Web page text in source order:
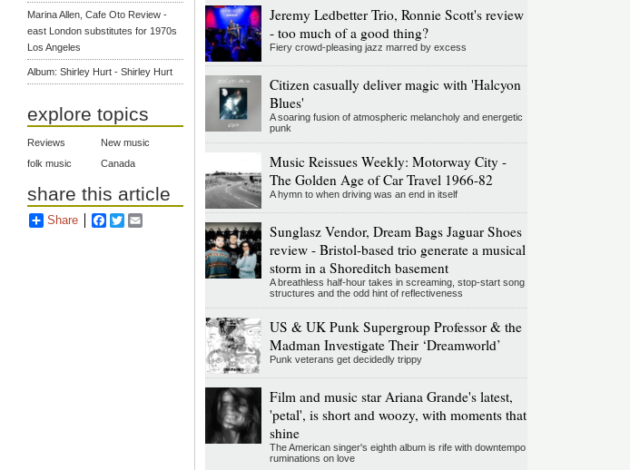
Marina Allen, Cafe Oto Review -
east London substitutes for 1970s
Los Angeles
Album: Shirley Hurt - Shirley Hurt
explore topics
Reviews
New music
folk music
Canada
share this article
Share Facebook
Twitter
Jeremy Ledbetter Trio, Ronnie Scott's review
- too much of a good thing?
Fiery crowd-pleasing jazz marred by excess
Citizen casually deliver magic with 'Halcyon
Blues'
A soaring fusion of atmospheric melancholy and energetic
punk
Music Reissues Weekly: Motorway City -
The Golden Age of Car Travel 1966-82
A hymn to when driving was an end in itself
Sunglasz Vendor, Dream Bags Jaguar Shoes
review - Bristol-based trio generate a musical
storm in a Shoreditch basement
A breathless half-hour takes in screaming, stop-start song
structures and the odd hint of reflectiveness
US & UK Punk Supergroup Professor & the
Madman Investigate Their ‘Dreamworld’
Punk veterans get decidedly trippy
Film and music star Ariana Grande's latest,
'petal', is short and woozy, with moments that
shine
The American singer's eighth album is rife with downtempo
ruminations on love